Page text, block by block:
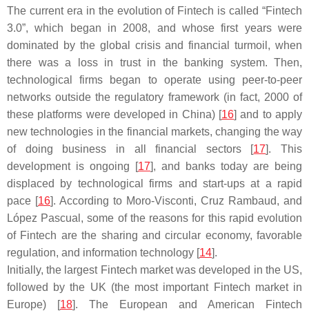
The current era in the evolution of Fintech is called “Fintech
3.0”, which began in 2008, and whose first years were
dominated by the global crisis and financial turmoil, when
there was a loss in trust in the banking system. Then,
technological firms began to operate using peer-to-peer
networks outside the regulatory framework (in fact, 2000 of
these platforms were developed in China) [16] and to apply
new technologies in the financial markets, changing the way
of doing business in all financial sectors [17]. This
development is ongoing [17], and banks today are being
displaced by technological firms and start-ups at a rapid
pace [16]. According to Moro-Visconti, Cruz Rambaud, and
López Pascual, some of the reasons for this rapid evolution
of Fintech are the sharing and circular economy, favorable
regulation, and information technology [14].
Initially, the largest Fintech market was developed in the US,
followed by the UK (the most important Fintech market in
Europe) [18]. The European and American Fintech